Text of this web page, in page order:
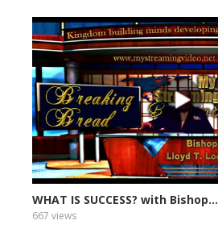
WHAT IS SUCCESS? with Bishop...
667 views